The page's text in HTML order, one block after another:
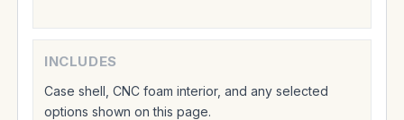
INCLUDES
Case shell, CNC foam interior, and any selected
options shown on this page.